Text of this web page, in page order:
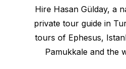
Hire Hasan Gülday, a
private tour guide in
tours of Ephesus,
Pamukkale and the